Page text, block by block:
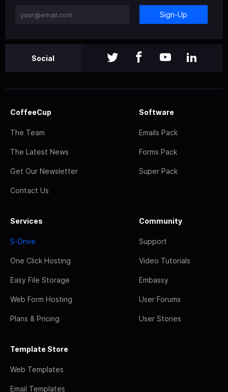
Sign-Up
Social
CoffeeCup
The Team
The Latest News
Get Our Newsletter
Contact Us
Software
Emails Pack
Forms Pack
Super Pack
Services
S-Drive
One Click Hosting
Easy File Storage
Web Form Hosting
Plans & Pricing
Community
Support
Video Tutorials
Embassy
User Forums
User Stories
Template Store
Web Templates
Email Templates